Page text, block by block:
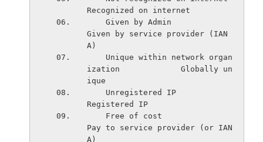
Recognized on internet
Given by service provider (IAN
A)
ization             Globally un
ique
Registered IP
Pay to service provider (or IAN
A)